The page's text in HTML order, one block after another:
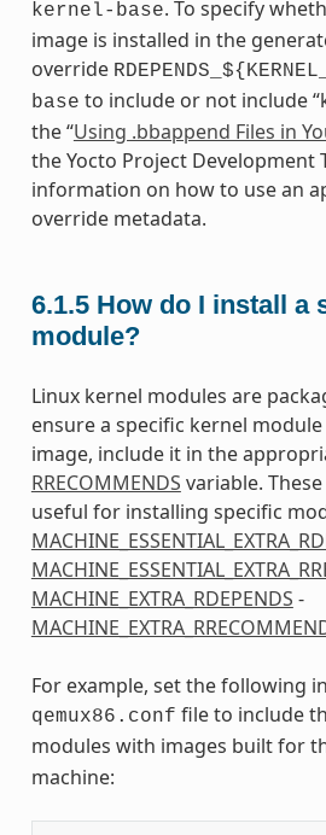
kernel-base. To specify
image is installed in the
override
base to include or not include
the “Using .bbappend Files in
the Yocto Project Development
information on how to use an
override metadata.
6.1.5 How do I install a
module?
Linux kernel modules are
ensure a specific kernel
image, include it in the
RRECOMMENDS variable.
useful for installing specific
MACHINE_EXTRA_RDEPENDS -
For example, set the following
qemux86.conf file to include
modules with images built for
machine: